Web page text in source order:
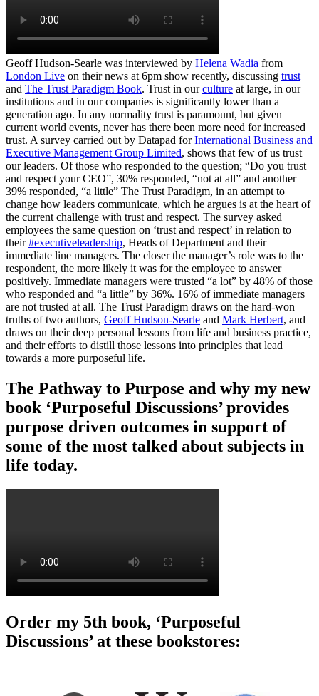
Geoff Hudson-Searle was interviewed by Helena Wadia from
London Live on their news at 6pm show recently, discussing trust
and The Trust Paradigm Book. Trust in ourculture at large, in our
institutions and in our companies is significantly lower than a
generation ago. In any normality trust is paramount, but given
current world events, never has there been more need for increased
trust. A survey carried out by Datapad forInternational Business and
Executive Management Group Limited, shows that few of us trust
our leaders. Of those who responded to the question; “Do you trust
and respect your CEO”, 30% responded, “not at all” and another
39% responded, “a little” The Trust Paradigm, in an attempt to
change how leaders communicate, which he argues is at the heart of
the current challenge with trust and respect. The survey asked
employees the same question on ‘trust and respect’ in relation to
their#executiveleadership, Heads of Department and their
immediate line managers. The closer the manager’s role was to the
respondent, the more likely it was for the employee to answer
positively. Immediate managers were trusted “a lot” by 48% of those
who responded and “a little” by 36%. 16% of immediate managers
are not trusted at all. The Trust Paradigm draws on the hard-won
truths of two authors, Geoff Hudson-Searle and Mark Herbert, and
draws on their deep personal lessons from life and business practice,
and their efforts to distill those lessons into principles that lead
towards a more purposeful life.
The Pathway to Purpose and why my new
book ‘Purposeful Discussions’ provides
purpose driven outcomes in support of
some of the most talked about subjects in
life today.
Order my 5th book, ‘Purposeful
Discussions’ at these bookstores: